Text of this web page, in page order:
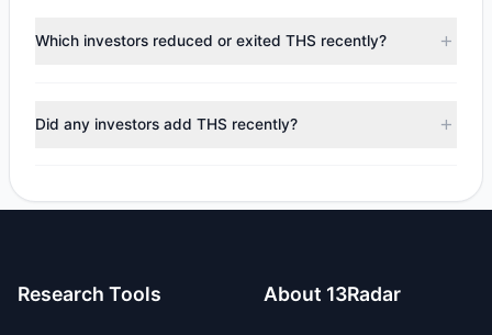
no leading investors currently report a position in
Which investors reduced or exited THS recently?
trimmed their positions, while 5 fully exited THS. The total
reported sell value was $157.49 M.
Did any investors add THS recently?
their holdings in THS during the most recent reporting
Research Tools About 13Radar